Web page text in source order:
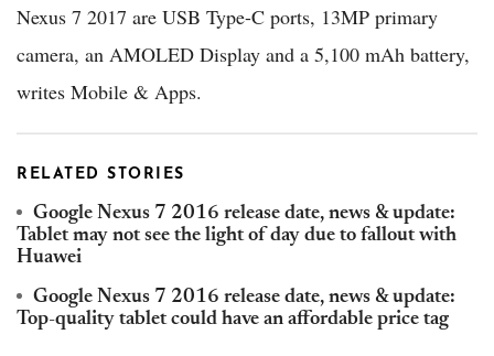
Nexus 7 2017 are USB Type-C ports, 13MP primary
camera, an AMOLED Display and a 5,100 mAh battery,
writes Mobile & Apps.
RELATED STORIES
Google Nexus 7 2016 release date, news & update:
Tablet may not see the light of day due to fallout with
Huawei
Google Nexus 7 2016 release date, news & update:
Top-quality tablet could have an affordable price tag